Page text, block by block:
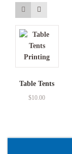
Table Tents
$10.00